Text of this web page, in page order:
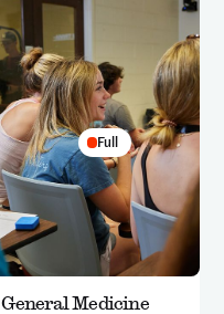
Full
General Medicine